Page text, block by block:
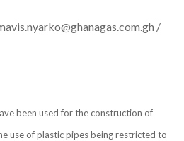
/
been used for the construction of
use of plastic pipes being restricted to